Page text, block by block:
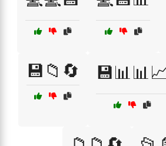
💾📁🔄 💾📊📊📈